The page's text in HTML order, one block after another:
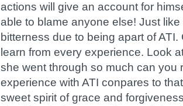
actions will give an account for
able to blame anyone else! Just
bitterness due to being apart of
learn from every experience. Look
she went through so much can you
experience with ATI conpares to
sweet spirit of grace and